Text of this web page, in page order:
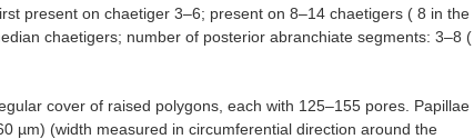
present on chaetiger 3–6; present on 8–14 chaetigers ( 8 in the
chaetigers; number of posterior abranchiate segments: 3–8 (
cover of raised polygons, each with 125–155 pores. Papillae
µm) (width measured in circumferential direction around the